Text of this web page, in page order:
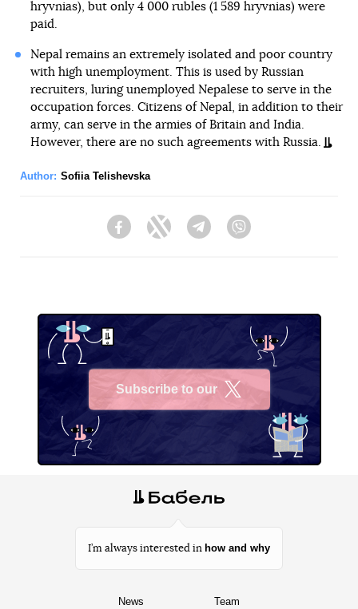
hryvnias), but only 4 000 rubles (1 589 hryvnias) were
paid.
Nepal remains an extremely isolated and poor country
with high unemployment. This is used by Russian
recruiters, luring unemployed Nepalese to serve in the
occupation forces. Citizens of Nepal, in addition to their
army, can serve in the armies of Britain and India.
However, there are no such agreements with Russia.
Author: Sofiia Telishevska
FacebookTwitter Telegram
Subscribe to our
I’m always interested in how and why
News
Team